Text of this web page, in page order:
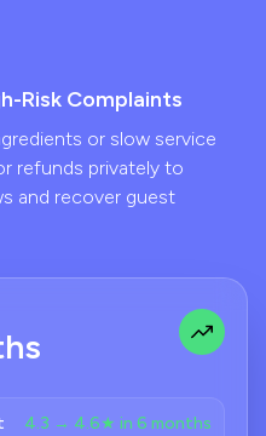
Risk Complaints
or slow service
refunds privately to
and recover guest
4.3 → 4.6★ in 6 months